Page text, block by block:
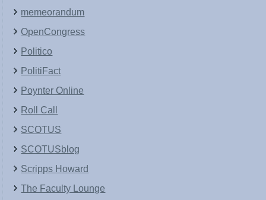
memeorandum
OpenCongress
Politico
PolitiFact
Poynter Online
Roll Call
SCOTUS
SCOTUSblog
Scripps Howard
The Faculty Lounge